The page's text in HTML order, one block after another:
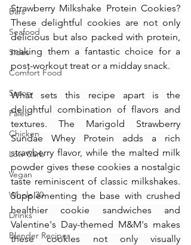
Bars
Seafood
Sides
Comfort Food
Savory
Paleo
Chicken
Low Carb
Vegan
Whole 30
Drinks
Blender Recipes
Strawberry Milkshake Protein Cookies?
These delightful cookies are not only
delicious but also packed with protein,
making them a fantastic choice for a
post-workout treat or a midday snack.
What sets this recipe apart is the
delightful combination of flavors and
textures. The Marigold Strawberry
Sundae Whey Protein adds a rich
strawberry flavor, while the malted milk
powder gives these cookies a nostalgic
taste reminiscent of classic milkshakes.
Supplementing the base with crushed
healthier cookie sandwiches and
Valentine's Day-themed M&M's makes
these cookies not only visually